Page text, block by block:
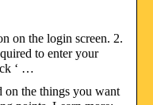
on the login screen. 2.
to enter your
‘ …
on the things you want